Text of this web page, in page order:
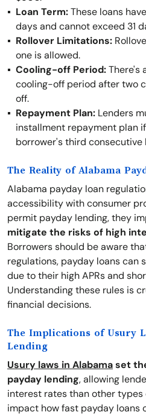
Loan Term:These loans
days and cannot exceed 31
Rollover Limitations:
one is allowed.
Cooling-off Period:There's
cooling-off period after two
off.
Repayment Plan: Lenders
installment repayment plan
borrower's third consecutive
The Reality of Alabama
Alabama payday loan
accessibility with consumer
permit payday lending, they
mitigate the risks of high
Borrowers should be aware
regulations, payday loans can
due to their high APRs and
Understanding these rules is
financial decisions.
The Implications of Usury
Lending
Usury laws in Alabamaset
payday lending, allowing
interest rates than other types
impact how fast payday loans